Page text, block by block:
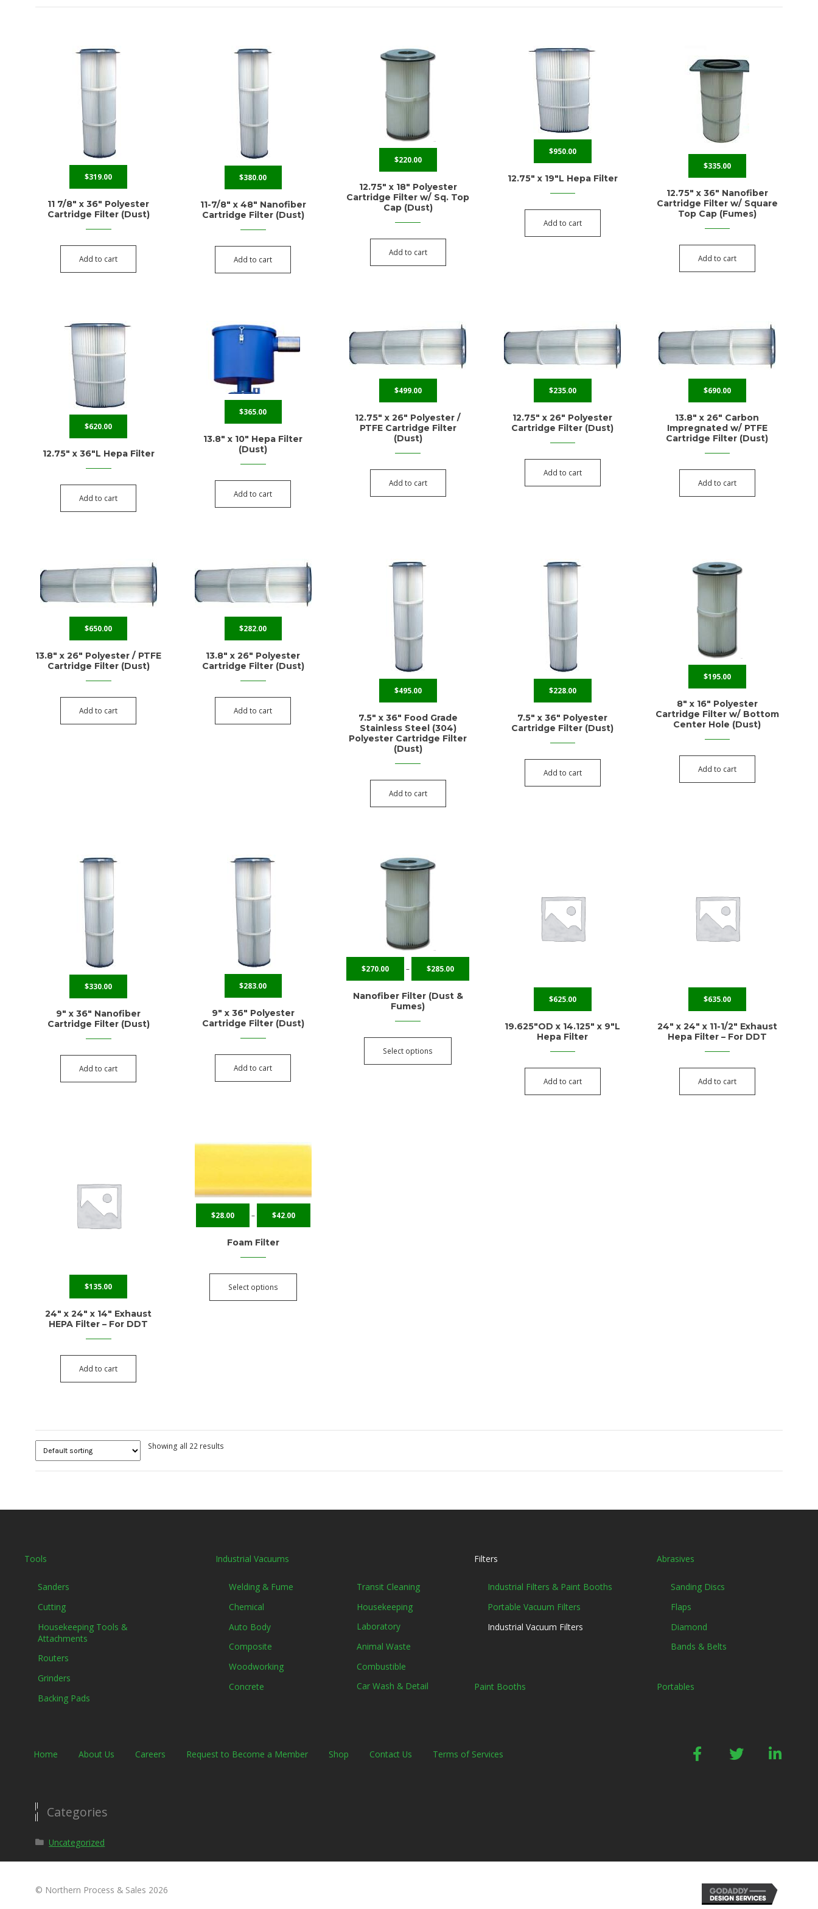
$319.00
11 7/8″ x 36″ Polyester
Cartridge Filter (Dust)
Add to cart
$380.00
11-7/8″ x 48″ Nanofiber
Cartridge Filter (Dust)
Add to cart
$220.00
12.75″ x 18″ Polyester
Cartridge Filter w/ Sq. Top
Cap (Dust)
Add to cart
$950.00
12.75″ x 19″L Hepa Filter
Add to cart
$335.00
12.75″ x 36″ Nanofiber
Cartridge Filter w/ Square
Top Cap (Fumes)
Add to cart
$620.00
12.75″ x 36″L Hepa Filter
Add to cart
$365.00
13.8″ x 10″ Hepa Filter
(Dust)
Add to cart
$499.00
12.75″ x 26″ Polyester /
PTFE Cartridge Filter
(Dust)
Add to cart
$235.00
12.75″ x 26″ Polyester
Cartridge Filter (Dust)
Add to cart
$690.00
13.8″ x 26″ Carbon
Impregnated w/ PTFE
Cartridge Filter (Dust)
Add to cart
$650.00
13.8″ x 26″ Polyester / PTFE
Cartridge Filter (Dust)
Add to cart
$282.00
13.8″ x 26″ Polyester
Cartridge Filter (Dust)
Add to cart
$495.00
7.5″ x 36″ Food Grade
Stainless Steel (304)
Polyester Cartridge Filter
(Dust)
Add to cart
$228.00
7.5″ x 36″ Polyester
Cartridge Filter (Dust)
Add to cart
$195.00
8″ x 16″ Polyester
Cartridge Filter w/ Bottom
Center Hole (Dust)
Add to cart
$330.00
9″ x 36″ Nanofiber
Cartridge Filter (Dust)
Add to cart
$283.00
9″ x 36″ Polyester
Cartridge Filter (Dust)
Add to cart
$270.00 – $285.00
Nanofiber Filter (Dust &
Fumes)
Select options
$625.00
19.625″OD x 14.125″ x 9″L
Hepa Filter
Add to cart
$635.00
24″ x 24″ x 11-1/2″ Exhaust
Hepa Filter – For DDT
Add to cart
$135.00
24″ x 24″ x 14″ Exhaust
HEPA Filter – For DDT
Add to cart
$28.00 – $42.00
Foam Filter
Select options
Showing all 22 results
Tools
Sanders
Cutting
Housekeeping Tools &
Attachments
Routers
Grinders
Backing Pads
Industrial Vacuums
Welding & Fume
Chemical
Auto Body
Composite
Woodworking
Concrete
Transit Cleaning
Housekeeping
Laboratory
Animal Waste
Combustible
Car Wash & Detail
Filters
Industrial Filters & Paint Booths
Portable Vacuum Filters
Industrial Vacuum Filters
Paint Booths
Abrasives
Sanding Discs
Flaps
Diamond
Bands & Belts
Portables
Home About Us Careers Request to Become a Member Shop Contact Us Terms of Services
Categories
Uncategorized
© Northern Process & Sales 2026